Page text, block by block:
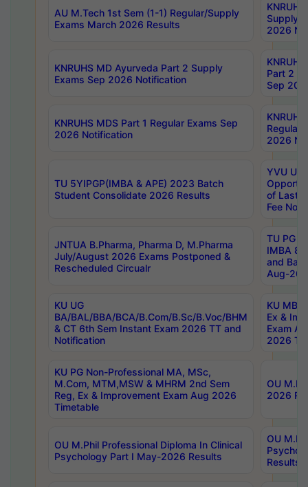
AU M.Tech 1st Sem (1-1) Regular/Supply
Exams March 2026 Results
Supply
2026
KNRUHS MD Ayurveda Part 2 Supply
Exams Sep 2026 Notification
Part 2
Sep
KNRUHS MDS Part 1 Regular Exams Sep
2026 Notification
Regular
2026
TU 5YIPGP(IMBA & APE) 2023 Batch
Student Consolidate 2026 Results
YVU UG
of Last
Fee
JNTUA B.Pharma, Pharma D, M.Pharma
July/August 2026 Exams Postponed &
Rescheduled Circualr
TU PG
IMBA
and
Aug-
KU UG
BA/BAL/BBA/BCA/B.Com/B.Sc/B.Voc/BHM
& CT 6th Sem Instant Exam 2026 TT and
Notification
KU MBA
Ex &
Exam
2026
KU PG Non-Professional MA, MSc,
M.Com, MTM,MSW & MHRM 2nd Sem
Reg, Ex & Improvement Exam Aug 2026
Timetable
OU
2026
OU M.Phil Professional Diploma In Clinical
Psychology Part I May-2026 Results
OU
Results